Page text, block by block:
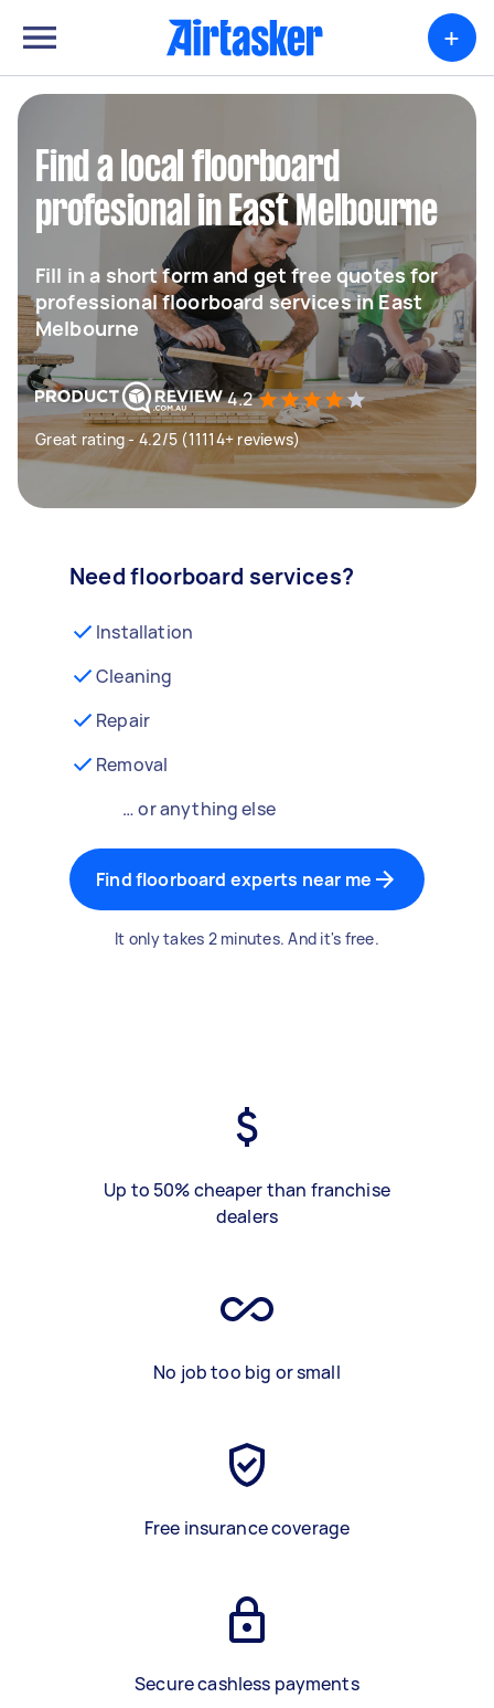
+
Find a local floorboard
profesional in East Melbourne
Fill in a short form and get free quotes for
professional floorboard services in East
Melbourne
4.2
Great rating - 4.2/5 (11114+ reviews)
Need floorboard services?
Installation
Cleaning
Repair
Removal
… or anything else
Find floorboard experts near me
It only takes 2 minutes. And it's free.
Up to 50% cheaper than franchise
dealers
No job too big or small
Free insurance coverage
Secure cashless payments